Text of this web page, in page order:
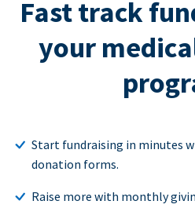
Fast track
your
Start fundraising in minutes
donation forms.
Raise more with monthly